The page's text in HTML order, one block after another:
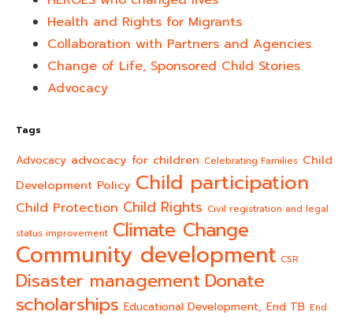
Health and Rights for Migrants
Collaboration with Partners and Agencies
Change of Life, Sponsored Child Stories
Advocacy
Tags
Advocacy advocacy for children Celebrating Families Child
Development Policy Child participation
Child Protection Child Rights Civil registration and legal
status improvement Climate Change
Community development CSR
Disaster management Donate
scholarships Educational Development, End TB End